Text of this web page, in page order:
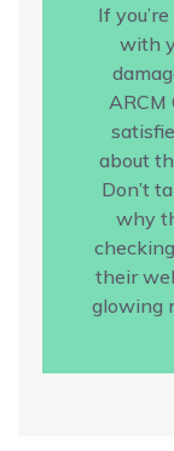
If
with
about
Don’t
why
their
glowing